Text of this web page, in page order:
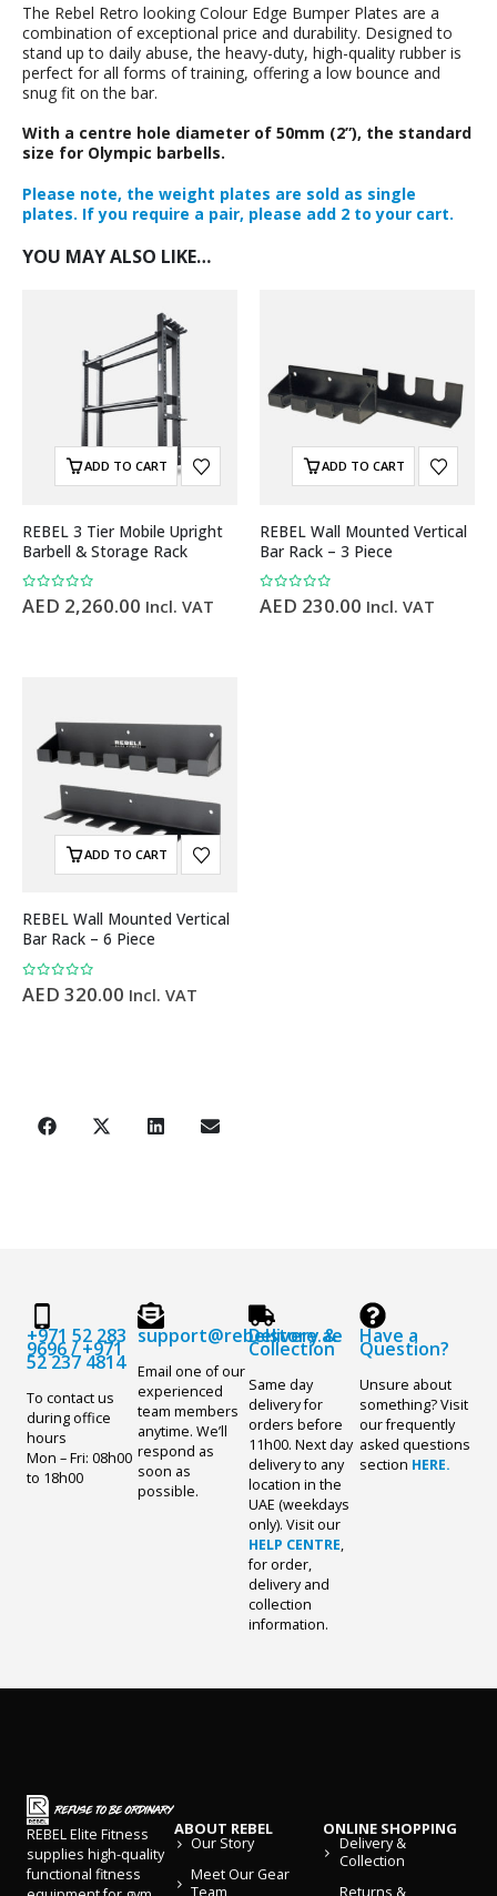
The Rebel Retro looking Colour Edge Bumper Plates are a
combination of exceptional price and durability. Designed to
stand up to daily abuse, the heavy-duty, high-quality rubber is
perfect for all forms of training, offering a low bounce and
snug fit on the bar.
With a centre hole diameter of 50mm (2”), the standard
size for Olympic barbells.
Please note, the weight plates are sold as single
plates. If you require a pair, please add 2 to your cart.
YOU MAY ALSO LIKE…
ADD TO CART
REBEL 3 Tier Mobile Upright
Barbell & Storage Rack
0 out of 5
AED 2,260.00 Incl. VAT
ADD TO CART
REBEL Wall Mounted Vertical
Bar Rack – 3 Piece
0 out of 5
AED 230.00 Incl. VAT
ADD TO CART
REBEL Wall Mounted Vertical
Bar Rack – 6 Piece
0 out of 5
AED 320.00 Incl. VAT
+971 52 283
9696/+971
52 237 4814
To contact us
during office
hours
Mon – Fri: 08h00
to 18h00
support@rebelstore.ae
Email one of our
experienced
team members
anytime. We’ll
respond as
soon as
possible.
Delivery &
Collection
Same day
delivery for
orders before
11h00. Next day
delivery to any
location in the
UAE (weekdays
only). Visit our
HELP CENTRE,
for order,
delivery and
collection
information.
Have a
Question?
Unsure about
something? Visit
our frequently
asked questions
section HERE.
REBEL Elite Fitness
supplies high-quality
functional fitness
ABOUT REBEL
Our Story
Meet Our Gear
ONLINE SHOPPING
Delivery &
Collection